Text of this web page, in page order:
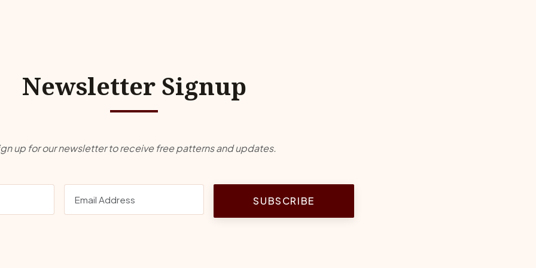
Newsletter Signup
up for our newsletter to receive free patterns and updates.
SUBSCRIBE